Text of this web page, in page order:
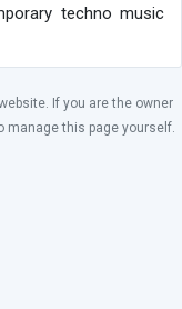
techno music
If you are the owner
manage this page yourself.